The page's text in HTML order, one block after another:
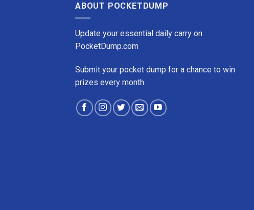
ABOUT POCKETDUMP
Update your essential daily carry on
PocketDump.com
Submit your pocket dump for a chance to win
prizes every month.